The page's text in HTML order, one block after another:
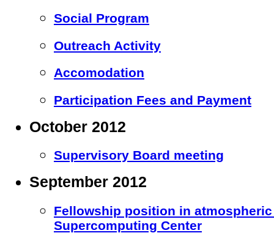
Social Program
Outreach Activity
Accomodation
Participation Fees and Payment
October 2012
Supervisory Board meeting
September 2012
Fellowship position in
Supercomputing Center